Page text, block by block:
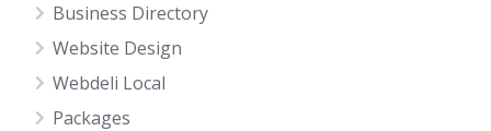
Business Directory
Website Design
Webdeli Local
Packages